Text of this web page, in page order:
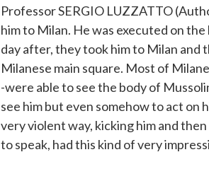
Professor SERGIO LUZZATTO
him to Milan. He was executed on
day after, they took him to Milan and
Milanese main square. Most of
-were able to see the body of
see him but even somehow to act on
very violent way, kicking him and
to speak, had this kind of very